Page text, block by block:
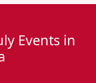
Events in